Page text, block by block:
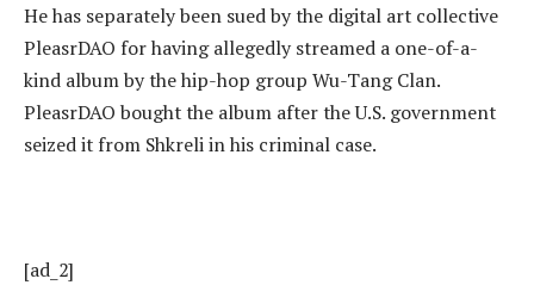
He has separately been sued by the digital art collective
PleasrDAO for having allegedly streamed a one-of-a-
kind album by the hip-hop group Wu-Tang Clan.
PleasrDAO bought the album after the U.S. government
seized it from Shkreli in his criminal case.
[ad_2]